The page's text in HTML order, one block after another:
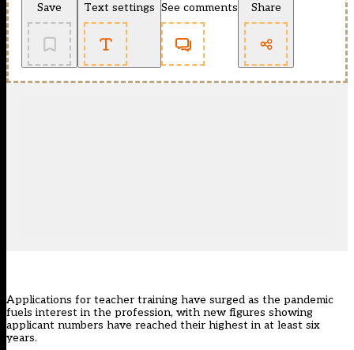
Save Text settings See comments Share
Applications for teacher training have surged as the pandemic
fuels interest in the profession, with new figures showing
applicant numbers have reached their highest in at least six
years.